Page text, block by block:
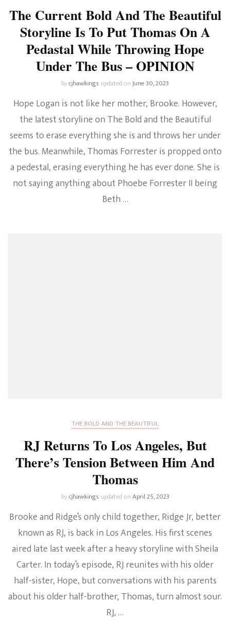
The Current Bold And The Beautiful
Storyline Is To Put Thomas On A
Pedastal While Throwing Hope
Under The Bus – OPINION
bycjhawkings updated onJune 30, 2023
Hope Logan is not like her mother, Brooke. However,
the latest storyline on The Bold and the Beautiful
seems to erase everything she is and throws her under
the bus. Meanwhile, Thomas Forrester is propped onto
a pedestal, erasing everything he has ever done. She is
not saying anything about Phoebe Forrester II being
Beth …
THE BOLD AND THE BEAUTIFUL
RJ Returns To Los Angeles, But
There’s Tension Between Him And
Thomas
bycjhawkings updated onApril 25, 2023
Brooke and Ridge’s only child together, Ridge Jr, better
known as RJ, is back in Los Angeles. His first scenes
aired late last week after a heavy storyline with Sheila
Carter. In today’s episode, RJ reunites with his older
half-sister, Hope, but conversations with his parents
about his older half-brother, Thomas, turn almost sour.
RJ, …